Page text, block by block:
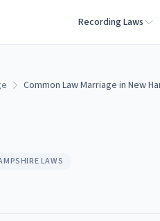
Recording Laws
Common Law Marriage in New
LAWS